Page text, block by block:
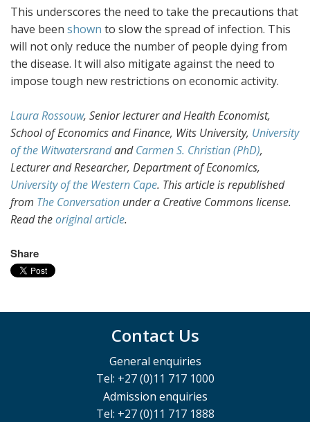
This underscores the need to take the precautions that
have been shown to slow the spread of infection. This
will not only reduce the number of people dying from
the disease. It will also mitigate against the need to
impose tough new restrictions on economic activity.
Laura Rossouw, Senior lecturer and Health Economist,
School of Economics and Finance, Wits University, University
of the WitwatersrandandCarmen S. Christian (PhD),
Lecturer and Researcher, Department of Economics,
University of the Western Cape. This article is republished
from The Conversation under a Creative Commons license.
Read theoriginal article.
Share
Contact Us
General enquiries
Tel: +27 (0)11 717 1000
Admission enquiries
Tel: +27 (0)11 717 1888